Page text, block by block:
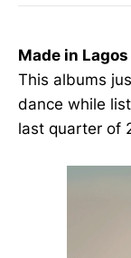
Made in Lagos
This albums
dance while
last quarter of